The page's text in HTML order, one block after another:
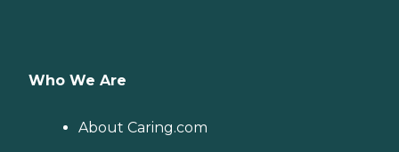
Who We Are
About Caring.com